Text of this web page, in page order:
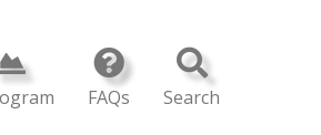
FAQs Search